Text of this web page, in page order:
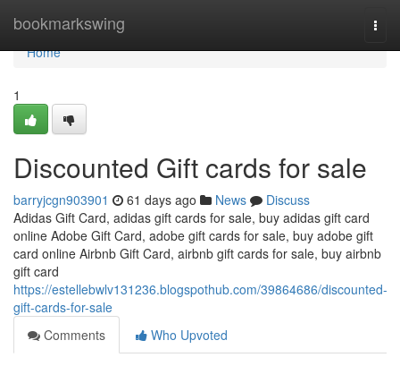
bookmarkswing
Home
Home
1
Discounted Gift cards for sale
barryjcgn903901 61 days ago News
Discuss
Adidas Gift Card, adidas gift cards for sale, buy adidas gift card
online Adobe Gift Card, adobe gift cards for sale, buy adobe gift
card online Airbnb Gift Card, airbnb gift cards for sale, buy airbnb
gift card
https://estellebwlv131236.blogspothub.com/39864686/discounted-
gift-cards-for-sale
Comments
Who Upvoted